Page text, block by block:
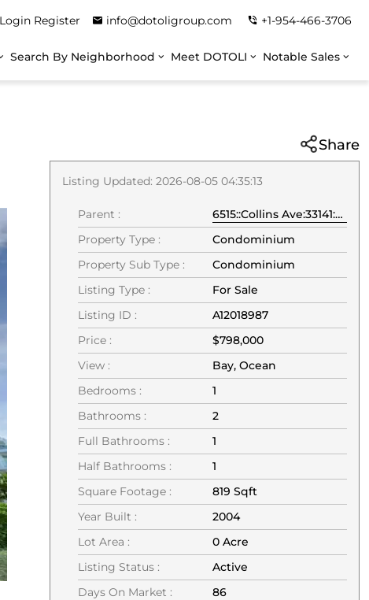
Login Register info@dotoligroup.com +1-954-466-3706
Search By Neighborhood Meet DOTOLI Notable Sales
Share
Listing Updated: 2026-08-05 04:35:13
Parent :
6515::Collins Ave:33141:Miami Beach
Property Type :
Condominium
Property Sub Type :
Condominium
Listing Type :
For Sale
Listing ID :
A12018987
Price :
$798,000
View :
Bay, Ocean
Bedrooms :
1
Bathrooms :
2
Full Bathrooms :
1
Half Bathrooms :
1
Square Footage :
819 Sqft
Year Built :
2004
Lot Area :
0 Acre
Listing Status :
Active
Days On Market :
86